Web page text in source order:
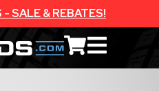
SALE & REBATES!